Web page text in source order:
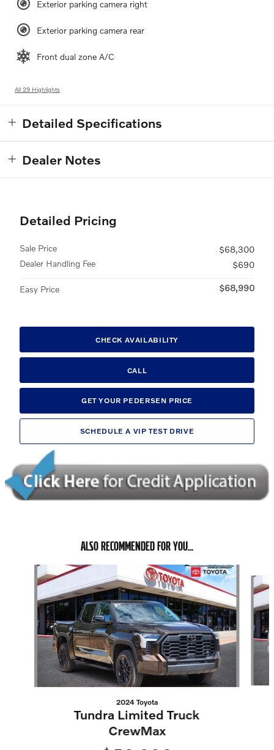
Exterior parking camera right
Exterior parking camera rear
Front dual zone A/C
All 29 Highlights
Detailed Specifications
Dealer Notes
Detailed Pricing
Sale Price
$68,300
Dealer Handling Fee
$690
Easy Price $68,990
CHECK AVAILABILITY
CALL
GET YOUR PEDERSEN PRICE
SCHEDULE A VIP TEST DRIVE
ALSO RECOMMENDED FOR YOU...
Slide 1 of 5
2024 Toyota
Tundra Limited Truck
CrewMax